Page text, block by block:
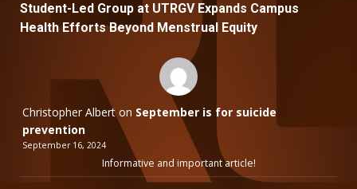
Student-Led Group at UTRGV Expands Campus
Health Efforts Beyond Menstrual Equity
Christopher Alberton September is for suicide
prevention
September 16, 2024
Informative and important article!